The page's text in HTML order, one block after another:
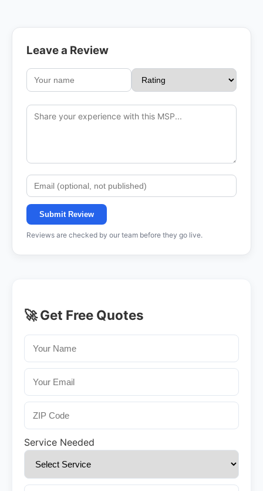
Leave a Review
Submit Review
Reviews are checked by our team before they go live.
🚀 Get Free Quotes
Service Needed